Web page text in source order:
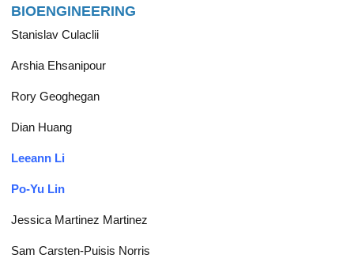
BIOENGINEERING
Stanislav Culaclii
Arshia Ehsanipour
Rory Geoghegan
Dian Huang
Leeann Li
Po-Yu Lin
Jessica Martinez Martinez
Sam Carsten-Puisis Norris